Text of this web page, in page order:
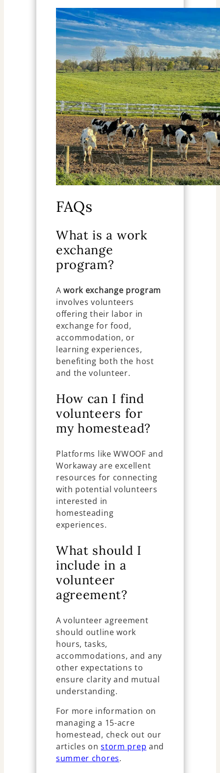
FAQs
What is a work
exchange
program?
Awork exchange program
involves volunteers
offering their labor in
exchange for food,
accommodation, or
learning experiences,
benefiting both the host
and the volunteer.
How can I find
volunteers for
my homestead?
Platforms like WWOOF and
Workaway are excellent
resources for connecting
with potential volunteers
interested in
homesteading
experiences.
What should I
include in a
volunteer
agreement?
A volunteer agreement
should outline work
hours, tasks,
accommodations, and any
other expectations to
ensure clarity and mutual
understanding.
For more information on
managing a 15-acre
homestead, check out our
articles onstorm prep and
summer chores.